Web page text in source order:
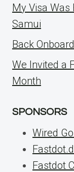
My Visa Was
Samui
Back
We Invited a
Month
SPONSORS
Wired
Fastdot